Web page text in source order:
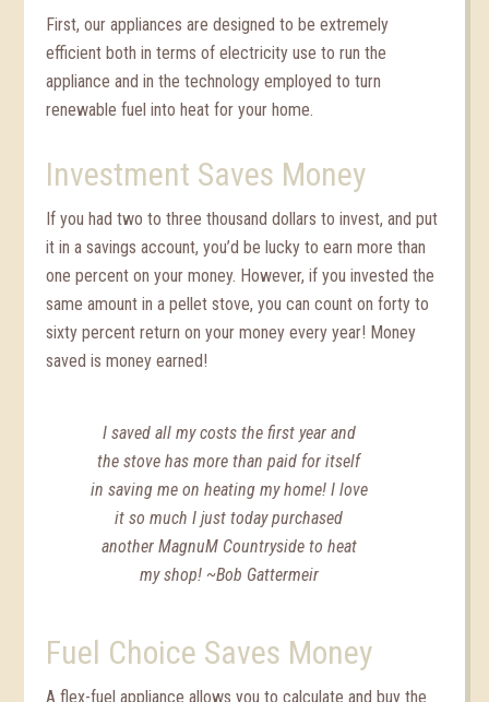
First, our appliances are designed to be extremely
efficient both in terms of electricity use to run the
appliance and in the technology employed to turn
renewable fuel into heat for your home.
Investment Saves Money
If you had two to three thousand dollars to invest, and put
it in a savings account, you’d be lucky to earn more than
one percent on your money. However, if you invested the
same amount in a pellet stove, you can count on forty to
sixty percent return on your money every year! Money
saved is money earned!
I saved all my costs the first year and
the stove has more than paid for itself
in saving me on heating my home! I love
it so much I just today purchased
another MagnuM Countryside to heat
my shop! ~Bob Gattermeir
Fuel Choice Saves Money
A flex-fuel appliance allows you to calculate and buy the